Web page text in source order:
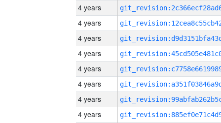
4 years
4 years
4 years
4 years
4 years
4 years
4 years
4 years